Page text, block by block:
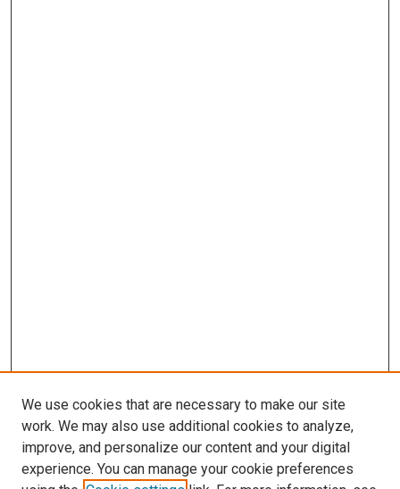
We use cookies that are necessary to make our site
work. We may also use additional cookies to analyze,
improve, and personalize our content and your digital
experience. You can manage your cookie preferences